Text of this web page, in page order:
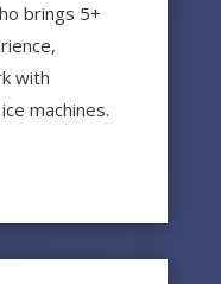
brings 5+
with
machines.